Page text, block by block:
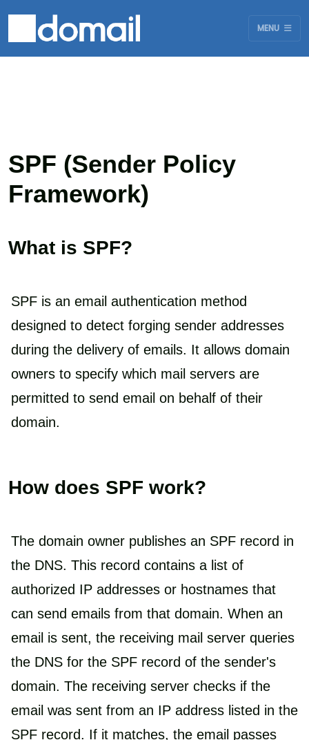
MENU
SPF (Sender Policy
Framework)
What is SPF?
SPF is an email authentication method
designed to detect forging sender addresses
during the delivery of emails. It allows domain
owners to specify which mail servers are
permitted to send email on behalf of their
domain.
How does SPF work?
The domain owner publishes an SPF record in
the DNS. This record contains a list of
authorized IP addresses or hostnames that
can send emails from that domain. When an
email is sent, the receiving mail server queries
the DNS for the SPF record of the sender's
domain. The receiving server checks if the
email was sent from an IP address listed in the
SPF record. If it matches, the email passes